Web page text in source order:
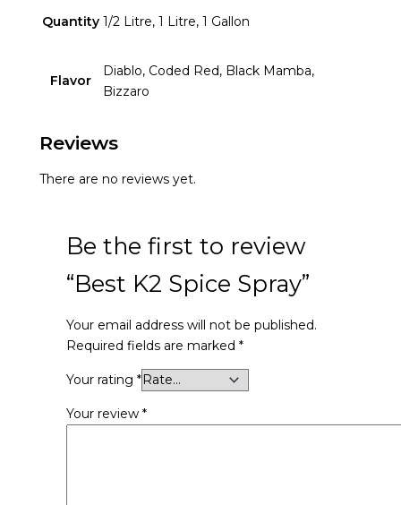
Quantity 1/2 Litre, 1 Litre, 1 Gallon
Flavor
Diablo, Coded Red, Black Mamba,
Bizzaro
Reviews
There are no reviews yet.
Be the first to review
“Best K2 Spice Spray”
Your email address will not be published.
Required fields are marked *
Your rating *
Your review *